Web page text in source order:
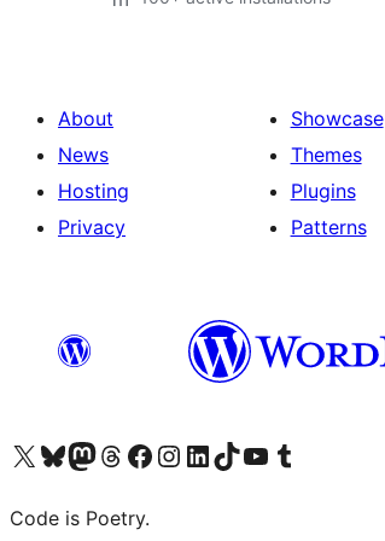
About
News
Hosting
Privacy
Showcase
Themes
Plugins
Patterns
Visit our X (formerly Twitter) account
Visit our Bluesky account
Visit our Mastodon account
Visit our Threads account
Visit our Facebook page
Visit our Instagram account
Visit our LinkedIn account
Visit our TikTok account
Visit our YouTube channel
Visit our Tumblr account
Code is Poetry.